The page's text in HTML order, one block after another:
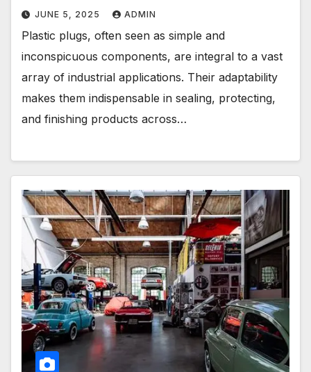
JUNE 5, 2025 ADMIN
Plastic plugs, often seen as simple and
inconspicuous components, are integral to a vast
array of industrial applications. Their adaptability
makes them indispensable in sealing, protecting,
and finishing products across…